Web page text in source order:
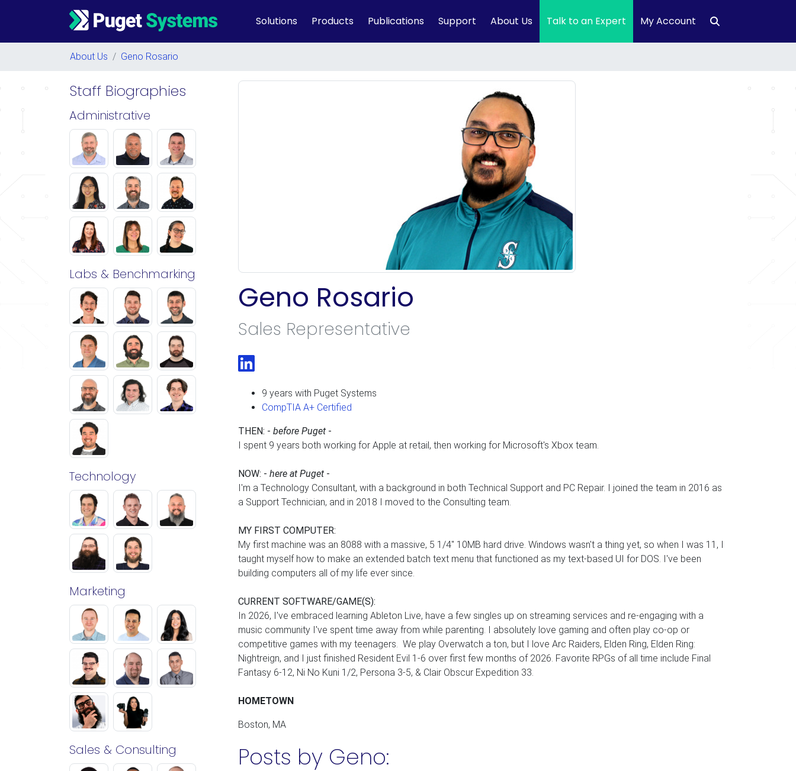
Main Navigation Solutions Products Publications Support About Us Talk to an Expert My Account
About Us / Geno Rosario
Staff Biographies
Administrative
Labs & Benchmarking
Technology
Marketing
Sales & Consulting
Geno Rosario
Sales Representative
LinkedIn
9 years with Puget Systems
CompTIA A+ Certified
THEN: - before Puget -
I spent 9 years both working for Apple at retail, then working for Microsoft's Xbox team.
NOW: - here at Puget -
I'm a Technology Consultant, with a background in both Technical Support and PC Repair. I joined the team in 2016 as
a Support Technician, and in 2018 I moved to the Consulting team.
MY FIRST COMPUTER:
My first machine was an 8088 with a massive, 5 1/4" 10MB hard drive. Windows wasn't a thing yet, so when I was 11, I
taught myself how to make an extended batch text menu that functioned as my text-based UI for DOS. I've been
building computers all of my life ever since.
CURRENT SOFTWARE/GAME(S):
In 2026, I've embraced learning Ableton Live, have a few singles up on streaming services and re-engaging with a
music community I've spent time away from while parenting. I absolutely love gaming and often play co-op or
competitive games with my teenagers. We play Overwatch a ton, but I love Arc Raiders, Elden Ring, Elden Ring:
Nightreign, and I just finished Resident Evil 1-6 over first few months of 2026. Favorite RPGs of all time include Final
Fantasy 6-12, Ni No Kuni 1/2, Persona 3-5, & Clair Obscur Expedition 33.
HOMETOWN
Boston, MA
Posts by Geno: